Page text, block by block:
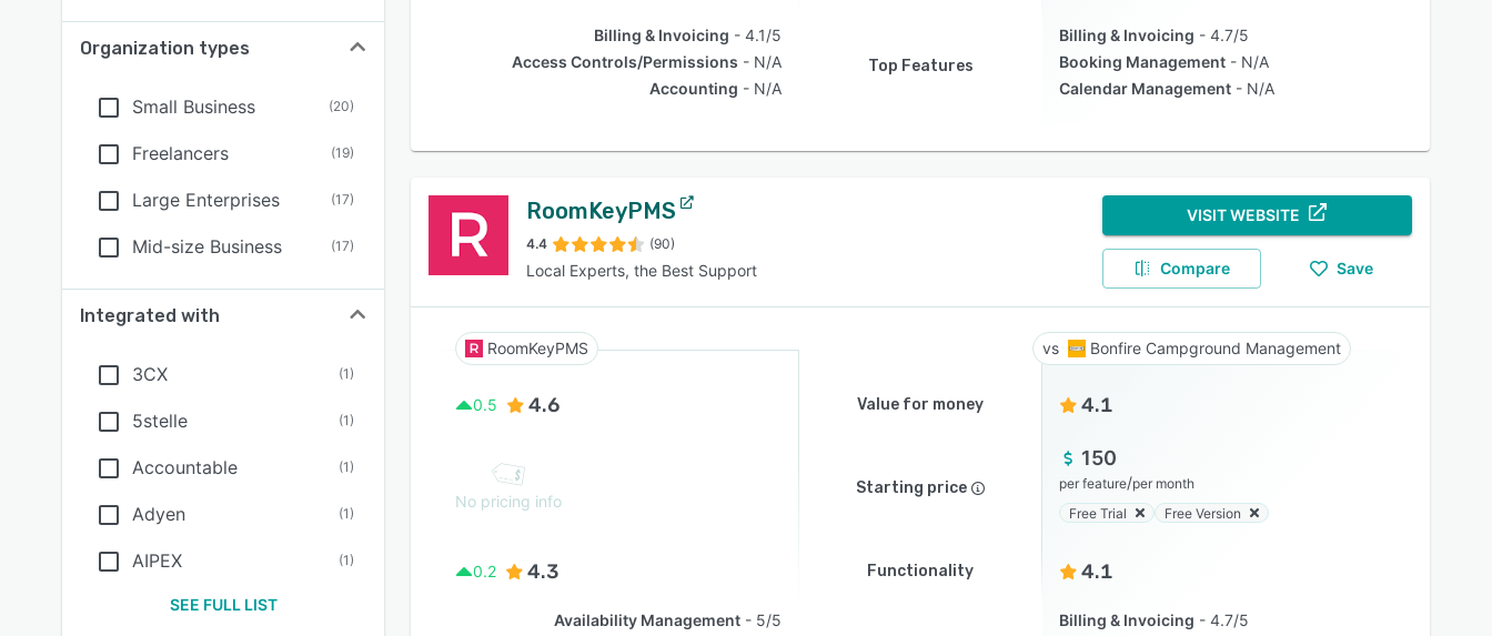
Organization types
Small Business (20)
Freelancers (19)
Large Enterprises (17)
Mid-size Business (17)
Integrated with
3CX (1)
5stelle (1)
Accountable (1)
Adyen (1)
AIPEX (1)
SEE FULL LIST
Billing & Invoicing
4.1/5
Access Controls/Permissions
N/A
Accounting
N/A
Top Features
Billing & Invoicing
4.7/5
Booking Management
N/A
Calendar Management
N/A
RoomKeyPMS
4.4 (90)
Local Experts, the Best Support
VISIT WEBSITE
Compare Save
RoomKeyPMS Bonfire Campground Management
0.5 4.6 Value for money 4.1
No pricing info
Starting price
150
per feature/per month
Free Trial
Free Version
0.2 4.3 Functionality 4.1
Availability Management
5/5
Billing & Invoicing
4.7/5